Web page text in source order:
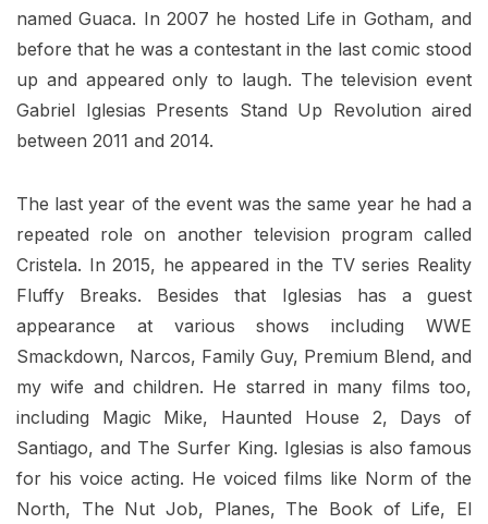
named Guaca. In 2007 he hosted Life in Gotham, and
before that he was a contestant in the last comic stood
up and appeared only to laugh. The television event
Gabriel Iglesias Presents Stand Up Revolution aired
between 2011 and 2014.
The last year of the event was the same year he had a
repeated role on another television program called
Cristela. In 2015, he appeared in the TV series Reality
Fluffy Breaks. Besides that Iglesias has a guest
appearance at various shows including WWE
Smackdown, Narcos, Family Guy, Premium Blend, and
my wife and children. He starred in many films too,
including Magic Mike, Haunted House 2, Days of
Santiago, and The Surfer King. Iglesias is also famous
for his voice acting. He voiced films like Norm of the
North, The Nut Job, Planes, The Book of Life, El